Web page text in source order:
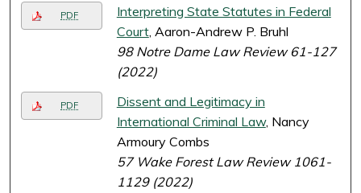
PDF
Interpreting State Statutes in Federal
Court, Aaron-Andrew P. Bruhl
98 Notre Dame Law Review 61-127
(2022)
PDF
Dissent and Legitimacy in
International Criminal Law, Nancy
Armoury Combs
57 Wake Forest Law Review 1061-
1129 (2022)